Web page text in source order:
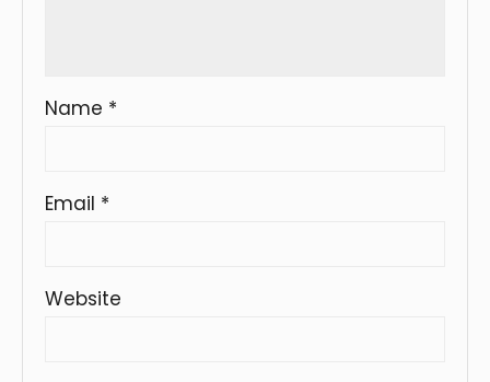
Name *
Email *
Website